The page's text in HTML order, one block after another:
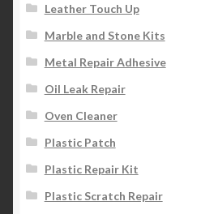
Leather Touch Up
Marble and Stone Kits
Metal Repair Adhesive
Oil Leak Repair
Oven Cleaner
Plastic Patch
Plastic Repair Kit
Plastic Scratch Repair